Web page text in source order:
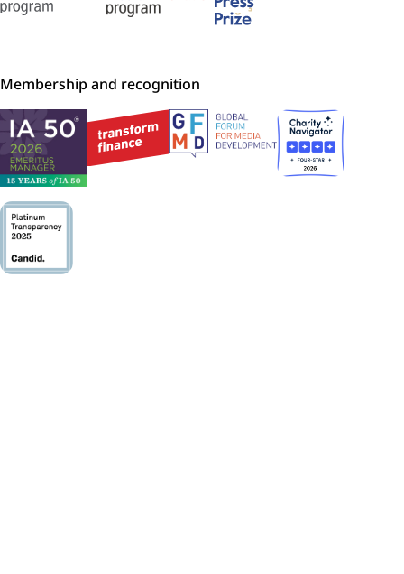
Membership and recognition